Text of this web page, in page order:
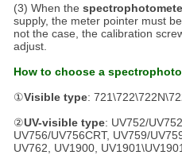
(3) When the
supply, the meter pointer must
not the case, the calibration
adjust.
How to choose a
①Visible type:
②UV-visible type: UV752/
UV756/UV756CRT, UV759/
UV762, UV1900,